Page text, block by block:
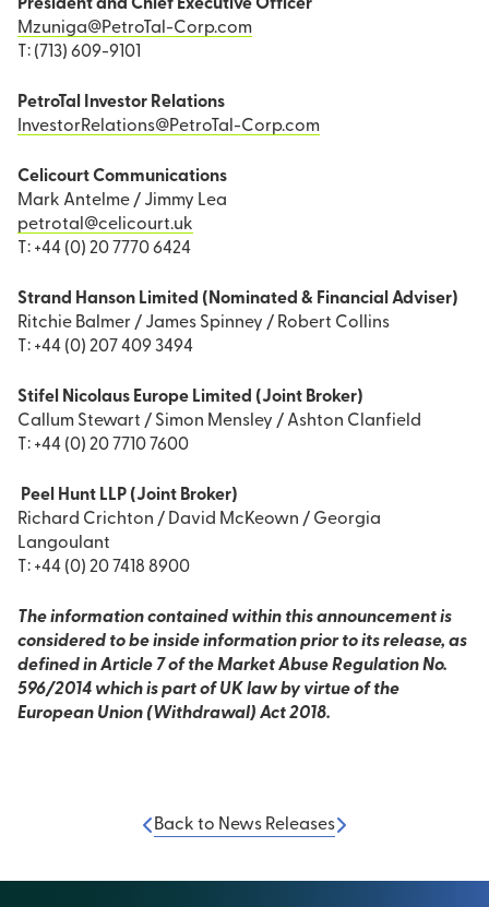
President and Chief Executive Officer
Mzuniga@PetroTal-Corp.com
T: (713) 609-9101
PetroTal Investor Relations
InvestorRelations@PetroTal-Corp.com
Celicourt Communications
Mark Antelme / Jimmy Lea
petrotal@celicourt.uk
T: +44 (0) 20 7770 6424
Strand Hanson Limited (Nominated & Financial Adviser)
Ritchie Balmer / James Spinney / Robert Collins
T: +44 (0) 207 409 3494
Stifel Nicolaus Europe Limited (Joint Broker)
Callum Stewart / Simon Mensley / Ashton Clanfield
T: +44 (0) 20 7710 7600
Peel Hunt LLP (Joint Broker)
Richard Crichton / David McKeown / Georgia
Langoulant
T: +44 (0) 20 7418 8900
The information contained within this announcement is
considered to be inside information prior to its release, as
defined in Article 7 of the Market Abuse Regulation No.
596/2014 which is part of UK law by virtue of the
European Union (Withdrawal) Act 2018.
Back to News Releases